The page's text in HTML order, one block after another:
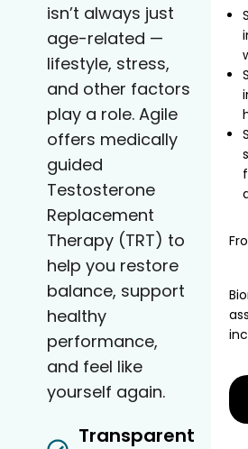
isn’t always just
age-related —
lifestyle, stress,
and other factors
play a role. Agile
offers medically
guided
Testosterone
Replacement
Therapy (TRT) to
help you restore
balance, support
healthy
performance,
and feel like
yourself again.
Transparent